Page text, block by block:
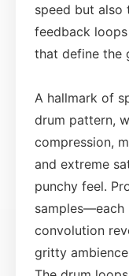
speed but also
feedback
that define the
A hallmark of
drum pattern,
compression,
and extreme
punchy feel.
convolution
gritty